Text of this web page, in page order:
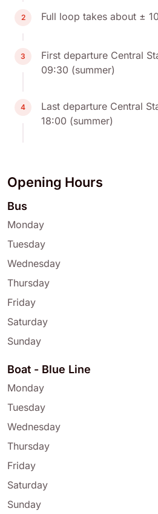
2 Full loop takes about ±
3
First departure Central
09:30 (summer)
4
Last departure Central
18:00 (summer)
Opening Hours
Bus
Monday
Tuesday
Wednesday
Thursday
Friday
Saturday
Sunday
Boat - Blue Line
Monday
Tuesday
Wednesday
Thursday
Friday
Saturday
Sunday